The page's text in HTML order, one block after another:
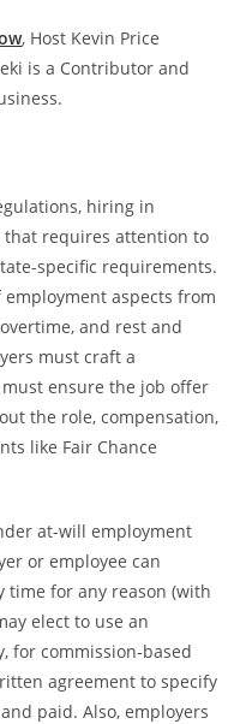
, Host Kevin Price
is a Contributor and
hiring in
that requires attention to
specific requirements.
employment aspects from
and rest and
must craft a
ensure the job offer
the role, compensation,
like Fair Chance
at-will employment
or employee can
time for any reason (with
elect to use an
for commission-based
agreement to specify
paid. Also, employers